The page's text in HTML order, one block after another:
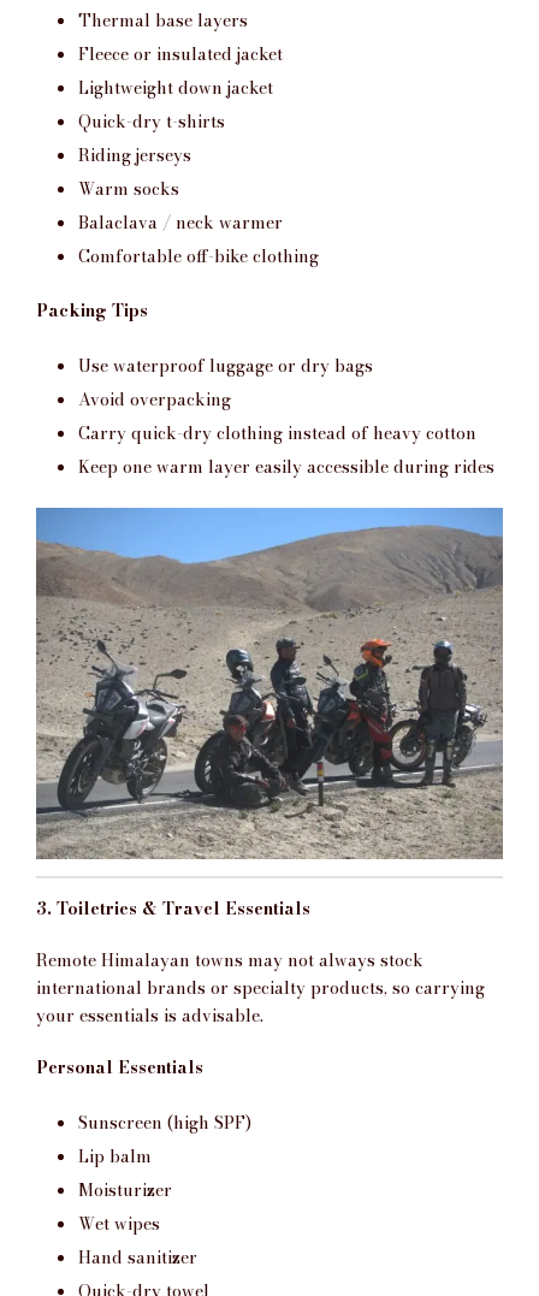
Thermal base layers
Fleece or insulated jacket
Lightweight down jacket
Quick-dry t-shirts
Riding jerseys
Warm socks
Balaclava / neck warmer
Comfortable off-bike clothing
Packing Tips
Use waterproof luggage or dry bags
Avoid overpacking
Carry quick-dry clothing instead of heavy cotton
Keep one warm layer easily accessible during rides
3. Toiletries & Travel Essentials
Remote Himalayan towns may not always stock
international brands or specialty products, so carrying
your essentials is advisable.
Personal Essentials
Sunscreen (high SPF)
Lip balm
Moisturizer
Wet wipes
Hand sanitizer